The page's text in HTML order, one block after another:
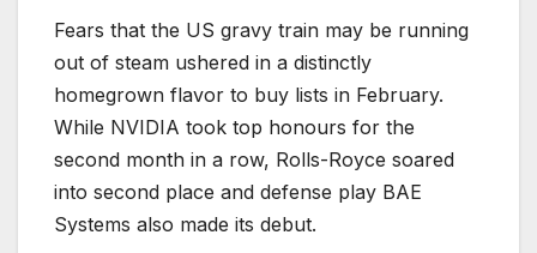
Fears that the US gravy train may be running
out of steam ushered in a distinctly
homegrown flavor to buy lists in February.
While NVIDIA took top honours for the
second month in a row, Rolls-Royce soared
into second place and defense play BAE
Systems also made its debut.